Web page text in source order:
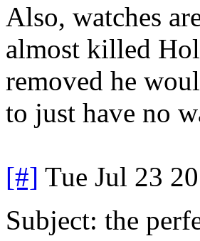
Also, watches
almost killed
removed he
to just have no
[#] Tue Jul 23
Subject: the